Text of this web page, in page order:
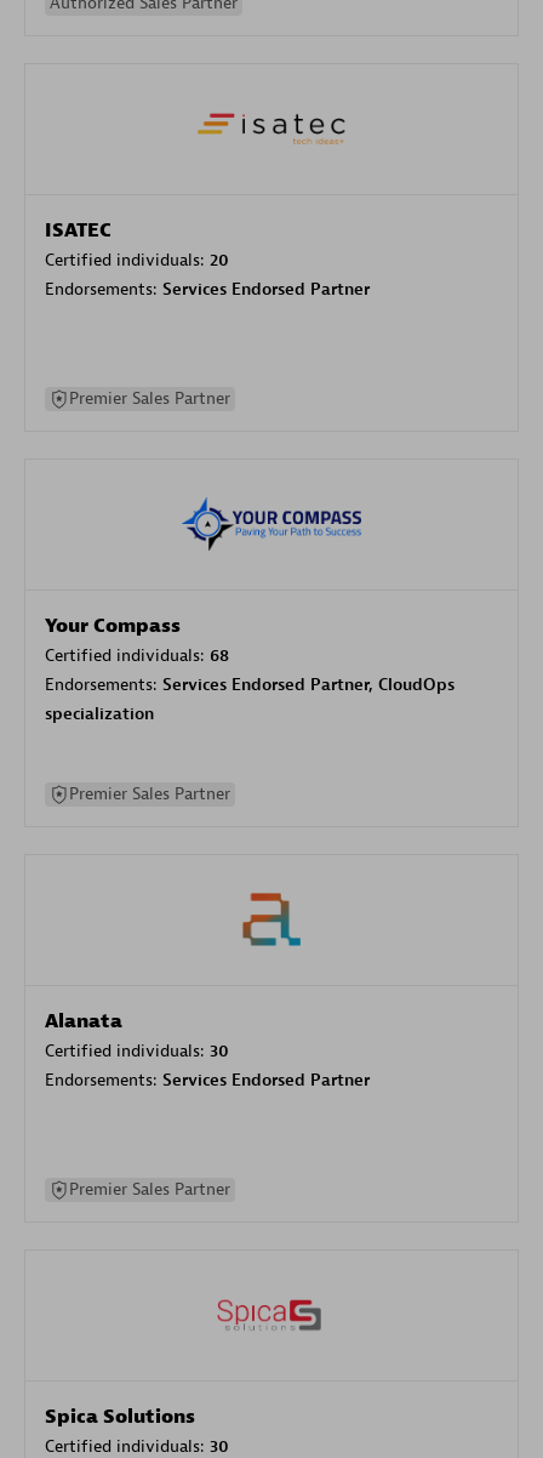
ISATEC
Certified individuals: 20
Endorsements: Services Endorsed Partner
Premier Sales Partner
Your Compass
Certified individuals: 68
Endorsements: Services Endorsed Partner, CloudOps
specialization
Premier Sales Partner
Alanata
Certified individuals: 30
Endorsements: Services Endorsed Partner
Premier Sales Partner
Spica Solutions
Certified individuals: 30